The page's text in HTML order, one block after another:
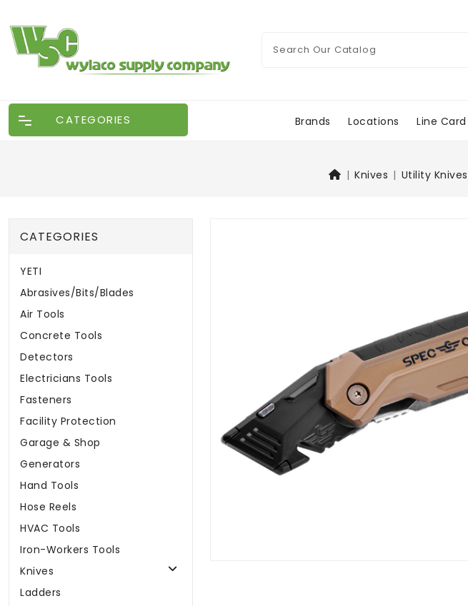
CATEGORIES Brands Locations Line Card
Knives
Utility Knives
CATEGORIES
YETI
Abrasives/Bits/Blades
Air Tools
Concrete Tools
Detectors
Electricians Tools
Fasteners
Facility Protection
Garage & Shop
Generators
Hand Tools
Hose Reels
HVAC Tools
Iron-Workers Tools
Knives
Ladders